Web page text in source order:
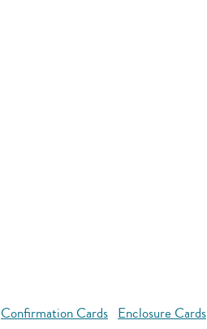
Confirmation Cards Enclosure Cards